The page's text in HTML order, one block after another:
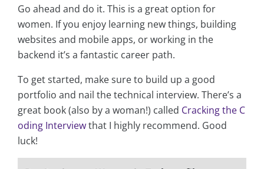
Go ahead and do it. This is a great option for
women. If you enjoy learning new things, building
websites and mobile apps, or working in the
backend it’s a fantastic career path.
To get started, make sure to build up a good
portfolio and nail the technical interview. There’s a
great book (also by a woman!) called Cracking the C
oding Interviewthat I highly recommend. Good
luck!